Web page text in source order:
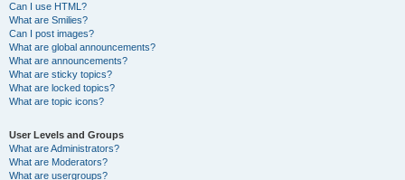
Can I use HTML?
What are Smilies?
Can I post images?
What are global announcements?
What are announcements?
What are sticky topics?
What are locked topics?
What are topic icons?
User Levels and Groups
What are Administrators?
What are Moderators?
What are usergroups?